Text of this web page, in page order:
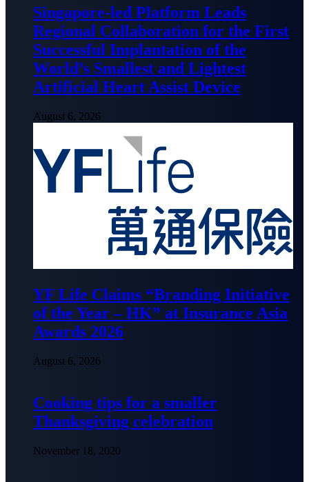
Singapore-led Platform Leads
Regional Collaboration for the First
Successful Implantation of the
World’s Smallest and Lightest
Artificial Heart Assist Device
August 6, 2026
YF Life Claims “Branding Initiative
of the Year – HK” at Insurance Asia
Awards 2026
August 6, 2026
Cooking tips for a smaller
Thanksgiving celebration
November 18, 2020